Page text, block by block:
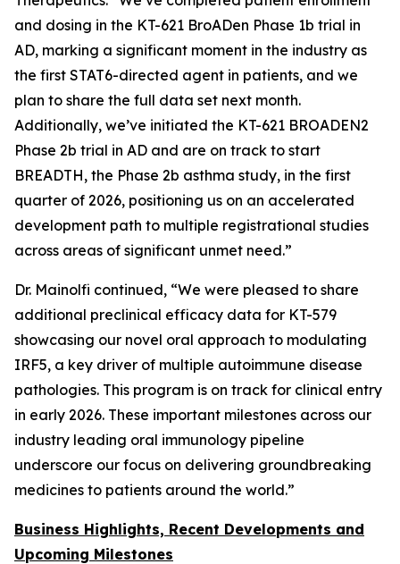
and dosing in the KT-621 BroADen Phase 1b trial in
AD, marking a significant moment in the industry as
the first STAT6-directed agent in patients, and we
plan to share the full data set next month.
Additionally, we’ve initiated the KT-621 BROADEN2
Phase 2b trial in AD and are on track to start
BREADTH, the Phase 2b asthma study, in the first
quarter of 2026, positioning us on an accelerated
development path to multiple registrational studies
across areas of significant unmet need.”
Dr. Mainolfi continued, “We were pleased to share
additional preclinical efficacy data for KT-579
showcasing our novel oral approach to modulating
IRF5, a key driver of multiple autoimmune disease
pathologies. This program is on track for clinical entry
in early 2026. These important milestones across our
industry leading oral immunology pipeline
underscore our focus on delivering groundbreaking
medicines to patients around the world.”
Business Highlights, Recent Developments and
Upcoming Milestones